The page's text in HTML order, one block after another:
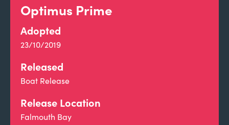
Optimus Prime
Adopted
23/10/2019
Released
Boat Release
Release Location
Falmouth Bay